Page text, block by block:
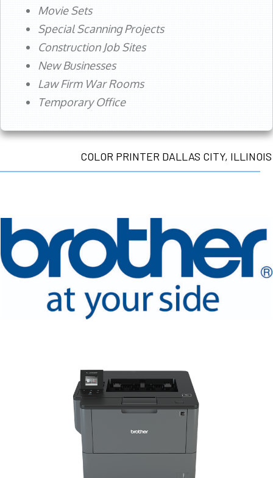
Movie Sets
Special Scanning Projects
Construction Job Sites
New Businesses
Law Firm War Rooms
Temporary Office
COLOR PRINTER DALLAS CITY, ILLINOIS